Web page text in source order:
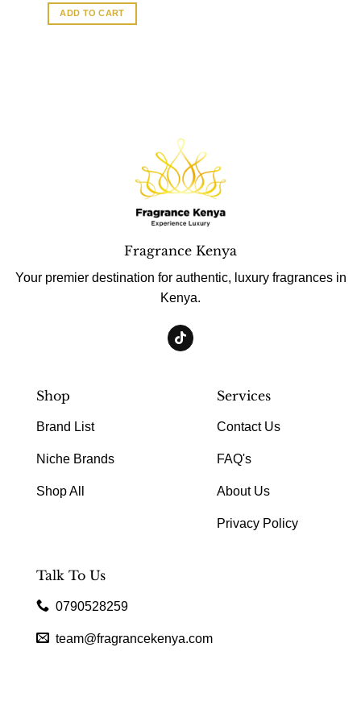
ADD TO CART
Fragrance Kenya
Your premier destination for authentic, luxury fragrances in
Kenya.
Shop
Brand List
Niche Brands
Shop All
Services
Contact Us
FAQ's
About Us
Privacy Policy
Talk To Us
0790528259
team@fragrancekenya.com